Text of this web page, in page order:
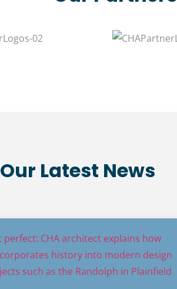
Our Latest News